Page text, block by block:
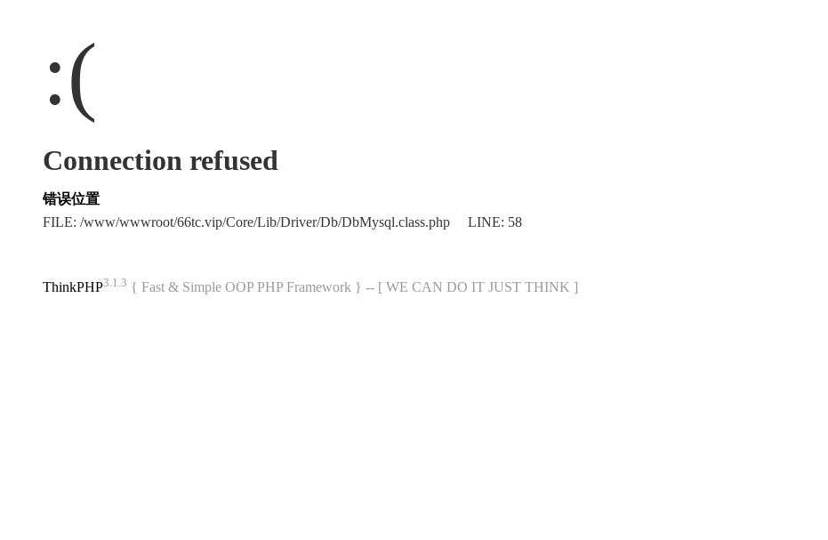
:(
Connection refused
错误位置
FILE: /www/wwwroot/66tc.vip/Core/Lib/Driver/Db/DbMysql.class.php LINE: 58
ThinkPHP3.1.3 { Fast & Simple OOP PHP Framework } -- [ WE CAN DO IT JUST THINK ]